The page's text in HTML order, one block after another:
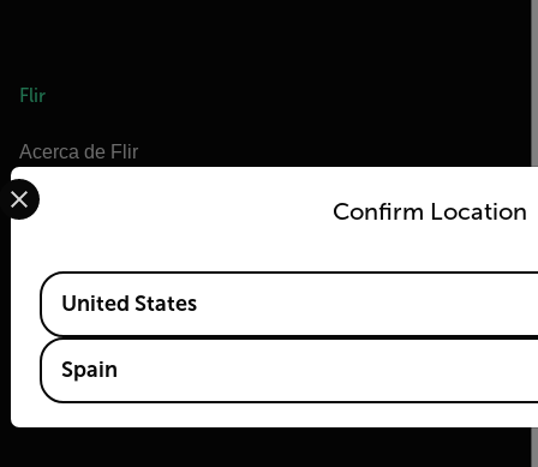
Flir
Acerca de Flir
Tecnologías Teledyne
Teledyne FLIR Defense
Flir Marine
Extech
Raymarine
Centro de formación en infrarrojos
Confirm Location
Select your preferred country and language from the
Available Locations
United States
Spain